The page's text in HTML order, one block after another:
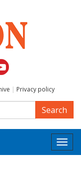
| Privacy policy
Search